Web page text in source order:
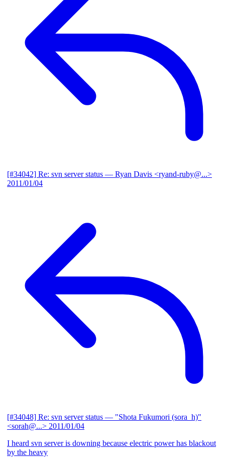
[#34042] Re: svn server status — Ryan Davis <ryand-ruby@...>
2011/01/04
[#34048] Re: svn server status — "Shota Fukumori (sora_h)"
<sorah@...> 2011/01/04
I heard svn server is downing because electric power has blackout
by the heavy